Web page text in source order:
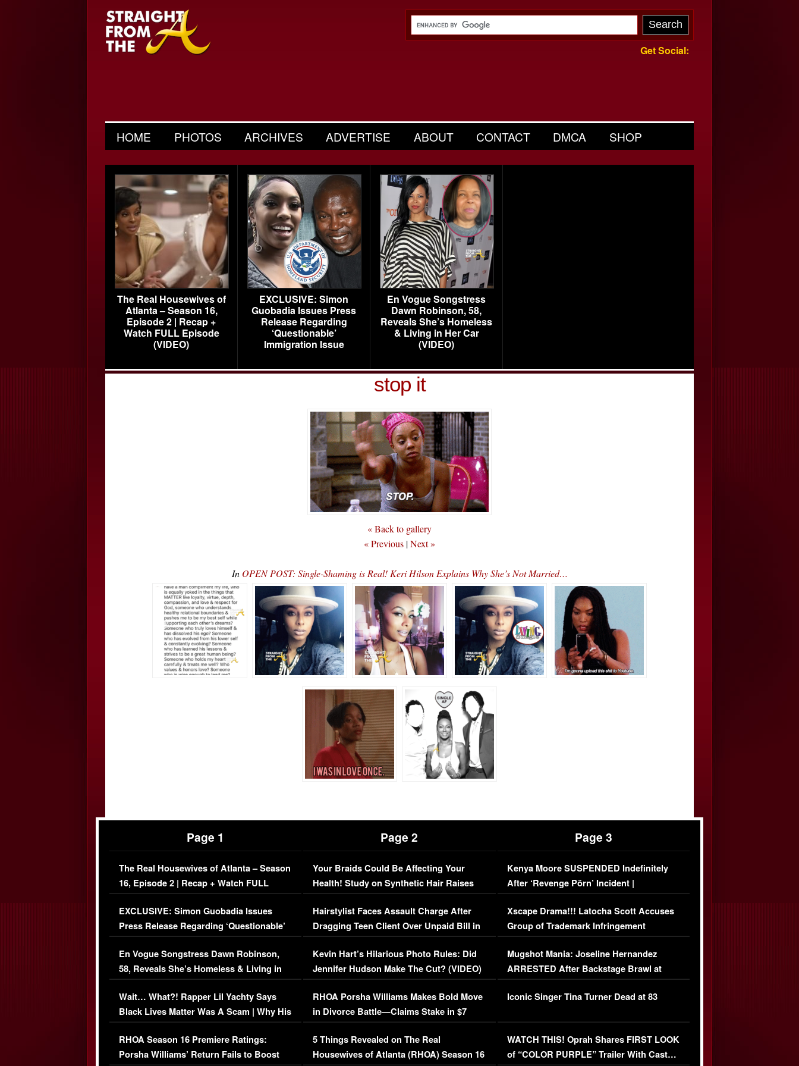
Get Social:
HOME PHOTOS ARCHIVES ADVERTISE ABOUT CONTACT DMCA SHOP
The Real Housewives of
Atlanta – Season 16,
Episode 2 | Recap +
Watch FULL Episode
(VIDEO)
EXCLUSIVE: Simon
Guobadia Issues Press
Release Regarding
‘Questionable’
Immigration Issue
En Vogue Songstress
Dawn Robinson, 58,
Reveals She’s Homeless
& Living in Her Car
(VIDEO)
stop it
« Back to gallery
« Previous |Next »
In OPEN POST: Single-Shaming is Real! Keri Hilson Explains Why She’s Not Married…
Page 1
The Real Housewives of Atlanta – Season
16, Episode 2 | Recap + Watch FULL
Episode (VIDEO)
EXCLUSIVE: Simon Guobadia Issues
Press Release Regarding ‘Questionable’
Immigration Issue
En Vogue Songstress Dawn Robinson,
58, Reveals She’s Homeless & Living in
Her Car (VIDEO)
Wait… What?! Rapper Lil Yachty Says
Black Lives Matter Was A Scam | Why His
Comments Were Reckless
RHOA Season 16 Premiere Ratings:
Porsha Williams’ Return Fails to Boost
Page 2
Your Braids Could Be Affecting Your
Health! Study on Synthetic Hair Raises
Concerns (VIDEO)
Hairstylist Faces Assault Charge After
Dragging Teen Client Over Unpaid Bill in
Viral Video
Kevin Hart’s Hilarious Photo Rules: Did
Jennifer Hudson Make The Cut? (VIDEO)
RHOA Porsha Williams Makes Bold Move
in Divorce Battle—Claims Stake in $7
Million Mansion!
5 Things Revealed on The Real
Housewives of Atlanta (RHOA) Season 16
Page 3
Kenya Moore SUSPENDED Indefinitely
After ‘Revenge Pörn’ Incident |
EXCLUSIVE DETAILS
Xscape Drama!!! Latocha Scott Accuses
Group of Trademark Infringement
[EXCLUSIVE]
Mugshot Mania: Joseline Hernandez
ARRESTED After Backstage Brawl at
Mayweather Fight
Iconic Singer Tina Turner Dead at 83
WATCH THIS! Oprah Shares FIRST LOOK
of “COLOR PURPLE” Trailer With Cast…